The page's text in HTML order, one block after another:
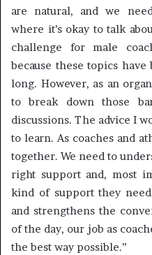
are natural, and we
where it’s okay to talk
challenge for male
because these topics
long. However, as an
to break down those
discussions. The advice I
to learn. As coaches and
together. We need to
right support and, most
kind of support they
and strengthens the
of the day, our job as
the best way possible.”